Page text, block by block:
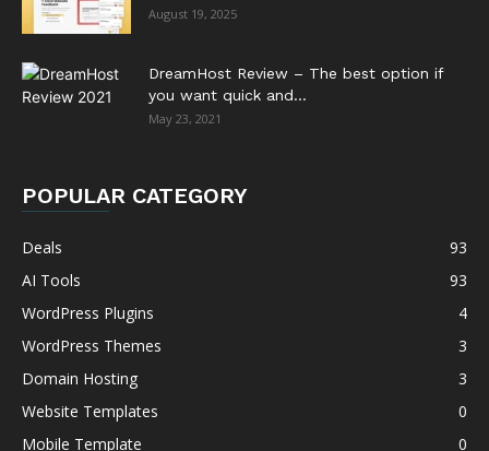
August 19, 2025
DreamHost Review – The best option if
you want quick and...
May 23, 2021
POPULAR CATEGORY
Deals
93
AI Tools
93
WordPress Plugins
4
WordPress Themes
3
Domain Hosting
3
Website Templates
0
Mobile Template
0